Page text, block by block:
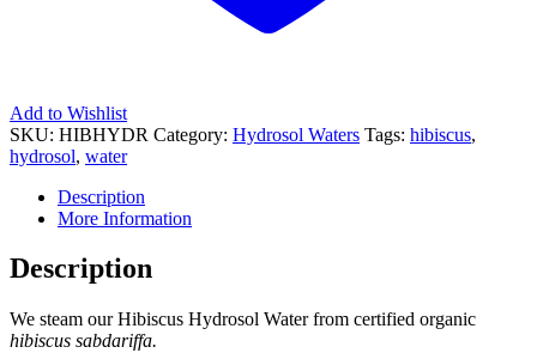
Add to Wishlist
SKU: HIBHYDR Category: Hydrosol Waters Tags: hibiscus,
hydrosol, water
Description
More Information
Description
We steam our Hibiscus Hydrosol Water from certified organic
hibiscus sabdariffa.